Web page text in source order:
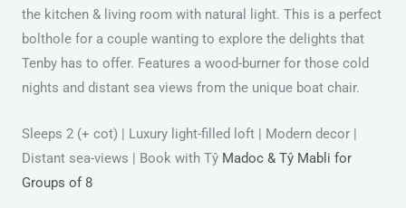
the kitchen & living room with natural light. This is a perfect
bolthole for a couple wanting to explore the delights that
Tenby has to offer. Features a wood-burner for those cold
nights and distant sea views from the unique boat chair.
Sleeps 2 (+ cot) | Luxury light-filled loft | Modern decor |
Distant sea-views | Book with Tŷ Madoc & Tŷ Mabli for
Groups of 8